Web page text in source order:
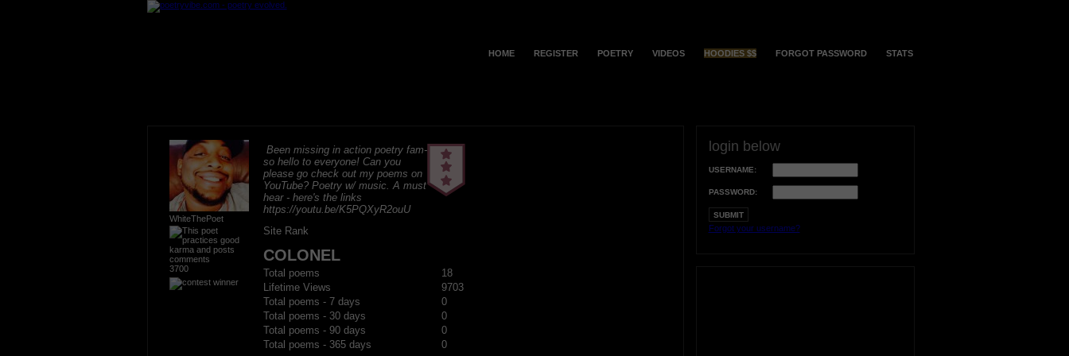
HOME REGISTER POETRY VIDEOS HOODIES $$ FORGOT PASSWORD STATS
WhiteThePoet
3700
Been missing in action poetry fam-
so hello to everyone! Can you
please go check out my poems on
YouTube? Poetry w/ music. A must
hear - here's the links
https://youtu.be/K5PQXyR2ouU
Site Rank
COLONEL
Total poems
18
Lifetime Views
9703
Total poems - 7 days
0
Total poems - 30 days
0
Total poems - 90 days
0
Total poems - 365 days
0
login below
USERNAME:
PASSWORD:
Forgot your username?